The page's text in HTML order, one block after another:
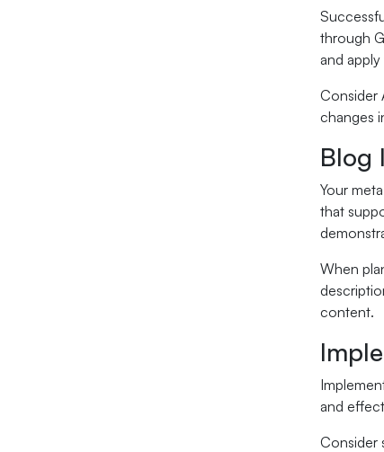
through
and
Consider
changes
Blog
Your
that
When
content.
and
Consider